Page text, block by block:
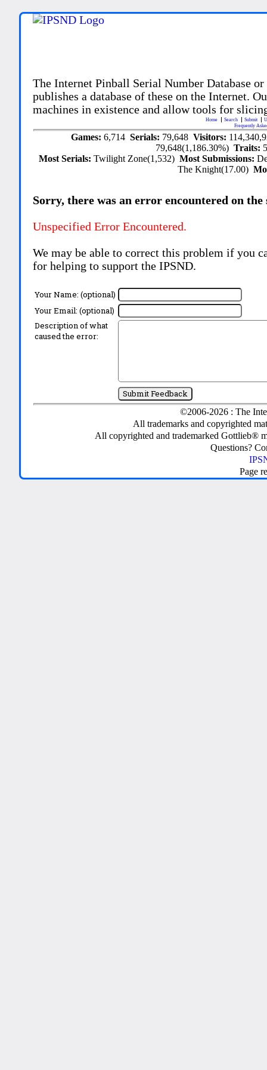
The Internet Pinball Serial Number Database
publishes a database of these on the Internet.
machines in existence and allow tools for
Home Search Submit
Frequently
Games: 6,714 Serials: 79,648 Visitors:
79,648(1,186.30%)Traits:
Most Serials:Twilight Zone(1,532)Most Submissions:
The Knight(17.00)
Sorry, there was an error encountered on the
Unspecified Error Encountered.
We may be able to correct this problem if you
for helping to support the IPSND.
Your Name: (optional)
Your Email: (optional)
Description of what
caused the error:
©2006-2026 : The
All trademarks and copyrighted
All copyrighted and trademarked Gottlieb®
Questions?
Page